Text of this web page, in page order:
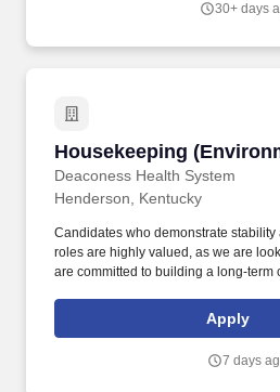
30+ days
Housekeeping
Deaconess Health System
Housekeeping
Henderson, Kentucky
Candidates who demonstrate
roles are highly valued, as we are
are committed to building a long-term
healthcare environment through
supporting daily operations throughout
Apply
7 days